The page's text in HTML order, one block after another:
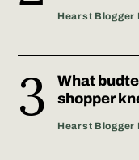
Hearst Blogger
What
shopper
Hearst Blogger